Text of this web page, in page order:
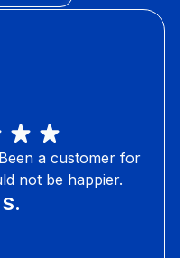
a customer for
not be happier.